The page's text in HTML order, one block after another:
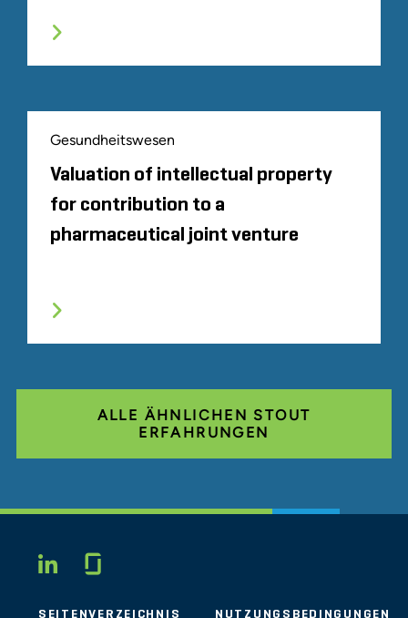
Gesundheitswesen
Valuation of intellectual property
for contribution to a
pharmaceutical joint venture
ALLE ÄHNLICHEN STOUT
ERFAHRUNGEN
LINKEDIN
SEITENVERZEICHNIS NUTZUNGSBEDINGUNGEN